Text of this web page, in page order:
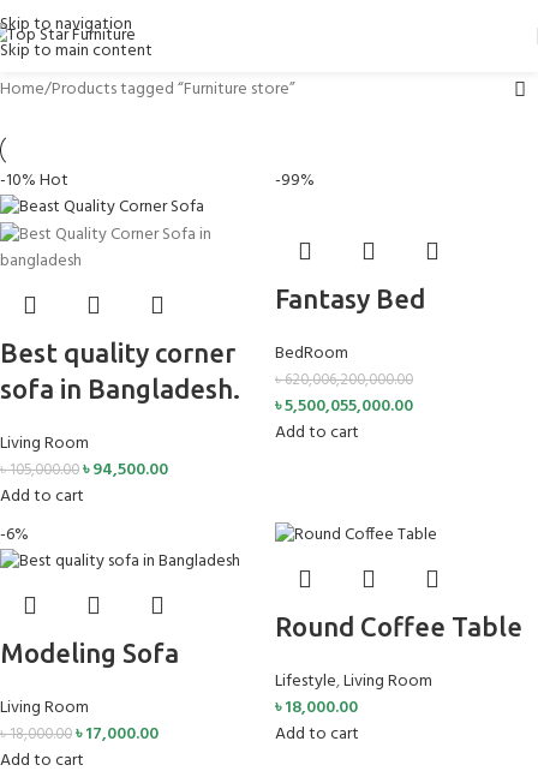
Skip to navigation
Skip to main content
Home Products tagged “Furniture store”
-10%Hot
Best quality corner
sofa in Bangladesh.
Living Room
৳105,000.00৳94,500.00
Add to cart
-99%
Fantasy Bed
BedRoom
৳620,006,200,000.00
৳5,500,055,000.00
Add to cart
-6%
Modeling Sofa
Living Room
৳18,000.00৳17,000.00
Add to cart
Round Coffee Table
Lifestyle,Living Room
৳18,000.00
Add to cart